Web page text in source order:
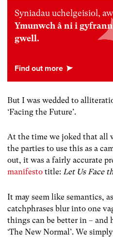
Syniadau uchelgeisiol,
Ymunwch â ni i
gwell.
But I was wedded to
‘Facing the Future’.
At the time we joked that all
the parties to use this as a
out, it was a fairly accurate
manifesto title: Let Us Face
It may seem like semantics,
catchphrases blur into one
things can be better in – and
‘The New Normal’. We